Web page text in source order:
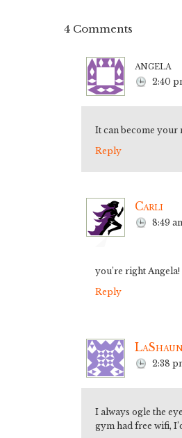
4 Comments
angela
2:40
It can become your
Reply
Carli
8:49
you’re right
Reply
2:38
I always ogle the
gym had free wifi,